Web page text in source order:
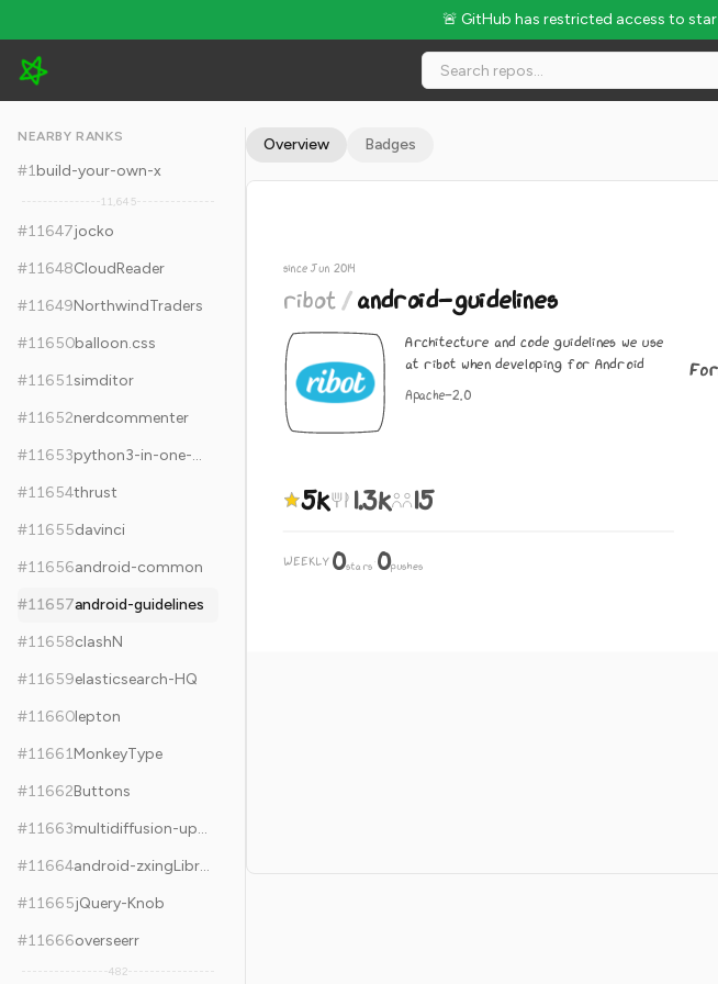
🚨 GitHub has restricted access to
ribot/android-guidelines - 5k Stars · Global Rank #11657
NEARBY RANKS
#1build-your-own-x
11,645
#11647jocko
#11648CloudReader
#11649NorthwindTraders
#11650balloon.css
#11651simditor
#11652nerdcommenter
#11653
python3-in-one-pic
#11654thrust
#11655davinci
#11656android-common
#11657android-guidelines
#11658clashN
#11659elasticsearch-HQ
#11660lepton
#11661MonkeyType
#11662Buttons
#11663
multidiffusion-upscaler-for-automatic1111
#11664
android-zxingLibrary
#11665jQuery-Knob
#11666overseerr
482
Overview Badges
since Jun 2014
ribot/android-guidelines
Architecture and code guidelines we use
at ribot when developing for Android
Apache-2.0
5k 1.3k 15
WEEKLY 0stars·0pushes